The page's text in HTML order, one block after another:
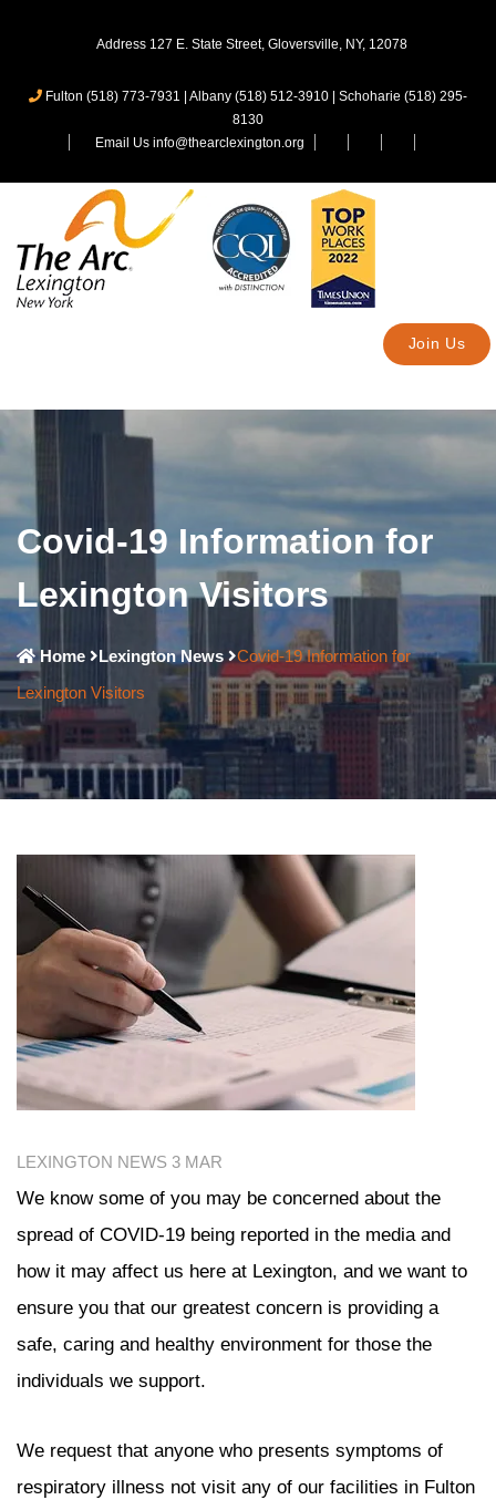
Address 127 E. State Street, Gloversville, NY, 12078
Fulton (518) 773-7931 Albany (518) 512-3910
Schoharie (518) 295-
8130
Email Us info@thearclexington.org
Join Us
Covid-19 Information for
Lexington Visitors
Home Lexington News
Covid-19 Information for
Lexington Visitors
LEXINGTON NEWS 3 MAR
We know some of you may be concerned about the
spread of COVID-19 being reported in the media and
how it may affect us here at Lexington, and we want to
ensure you that our greatest concern is providing a
safe, caring and healthy environment for those the
individuals we support.
We request that anyone who presents symptoms of
respiratory illness not visit any of our facilities in Fulton